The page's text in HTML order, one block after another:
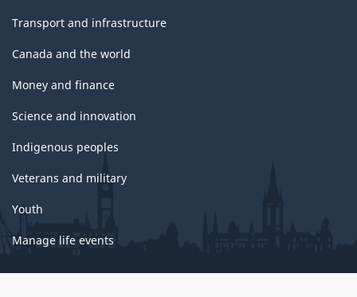
Transport and infrastructure
Canada and the world
Money and finance
Science and innovation
Indigenous peoples
Veterans and military
Youth
Manage life events